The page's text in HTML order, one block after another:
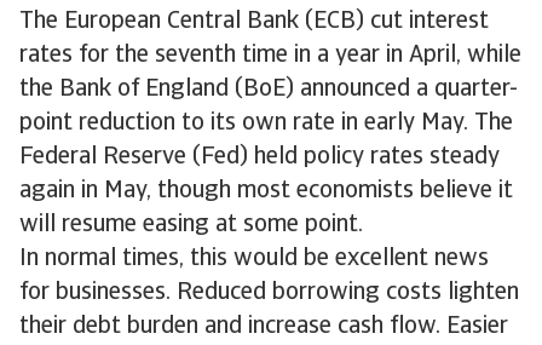
The European Central Bank (ECB) cut interest
rates for the seventh time in a year in April, while
the Bank of England (BoE) announced a quarter-
point reduction to its own rate in early May. The
Federal Reserve (Fed) held policy rates steady
again in May, though most economists believe it
will resume easing at some point.
In normal times, this would be excellent news
for businesses. Reduced borrowing costs lighten
their debt burden and increase cash flow. Easier